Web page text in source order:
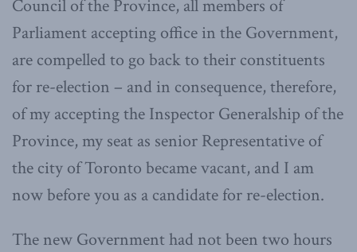
Council of the Province, all members of
Parliament accepting office in the Government,
are compelled to go back to their constituents
for re-election – and in consequence, therefore,
of my accepting the Inspector Generalship of the
Province, my seat as senior Representative of
the city of Toronto became vacant, and I am
now before you as a candidate for re-election.
The new Government had not been two hours